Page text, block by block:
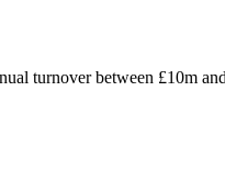
turnover between £10m